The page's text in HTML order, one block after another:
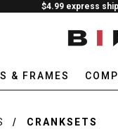
$4.99 express
& FRAMES
CRANKSETS